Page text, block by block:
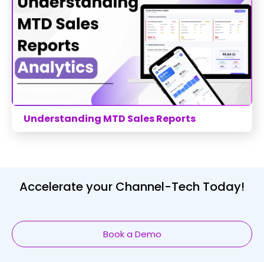
Understanding MTD Sales Reports
Accelerate your Channel-Tech Today!
Book a Demo